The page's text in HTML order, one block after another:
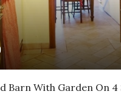
Barn With Garden On 4